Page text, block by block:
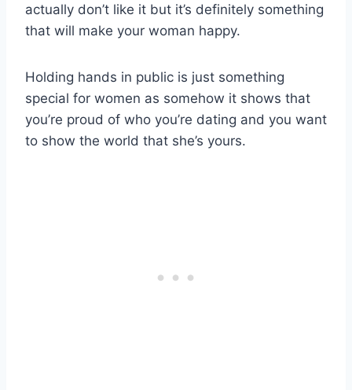
actually don’t like it but it’s definitely something
that will make your woman happy.
Holding hands in public is just something
special for women as somehow it shows that
you’re proud of who you’re dating and you want
to show the world that she’s yours.